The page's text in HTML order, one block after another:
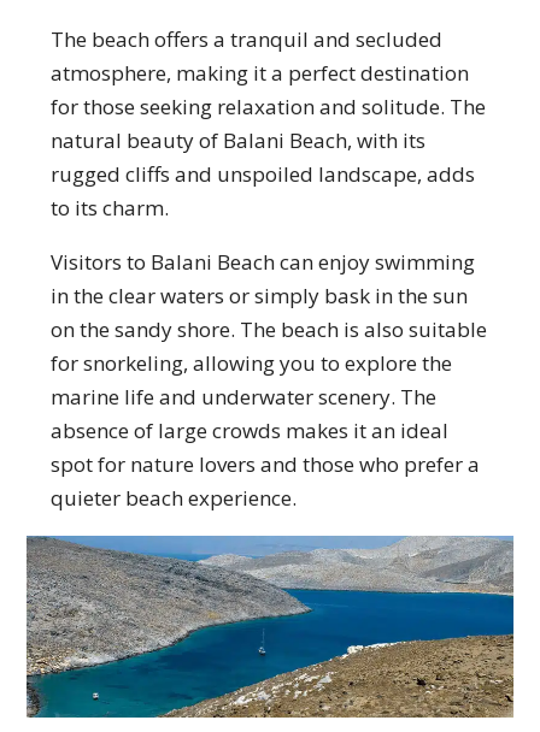
The beach offers a tranquil and secluded
atmosphere, making it a perfect destination
for those seeking relaxation and solitude. The
natural beauty of Balani Beach, with its
rugged cliffs and unspoiled landscape, adds
to its charm.
Visitors to Balani Beach can enjoy swimming
in the clear waters or simply bask in the sun
on the sandy shore. The beach is also suitable
for snorkeling, allowing you to explore the
marine life and underwater scenery. The
absence of large crowds makes it an ideal
spot for nature lovers and those who prefer a
quieter beach experience.